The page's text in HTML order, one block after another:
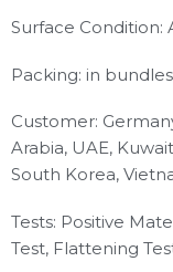
Surface Condition:
Packing: in
Customer:
Arabia, UAE,
South Korea,
Tests: Positive
Test, Flattening